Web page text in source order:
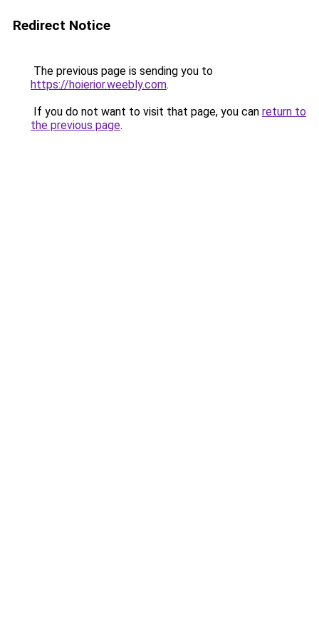
Redirect Notice
The previous page is sending you to
https://hoierior.weebly.com.
If you do not want to visit that page, you can return to
the previous page.